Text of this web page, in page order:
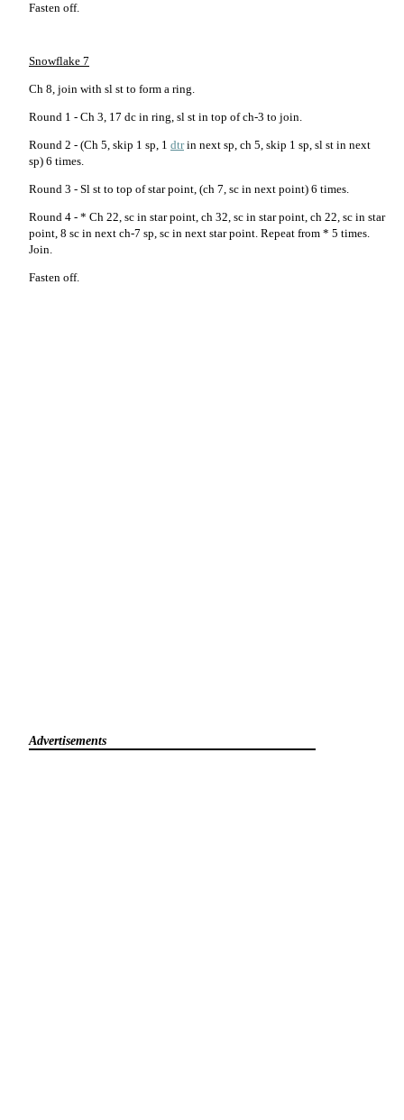
Fasten off.
Snowflake 7
Ch 8, join with sl st to form a ring.
Round 1 - Ch 3, 17 dc in ring, sl st in top of ch-3 to join.
Round 2 - (Ch 5, skip 1 sp, 1 dtrin next sp, ch 5, skip 1 sp, sl st in next
sp) 6 times.
Round 3 - Sl st to top of star point, (ch 7, sc in next point) 6 times.
Round 4 - * Ch 22, sc in star point, ch 32, sc in star point, ch 22, sc in star
point, 8 sc in next ch-7 sp, sc in next star point. Repeat from * 5 times.
Join.
Fasten off.
Advertisements